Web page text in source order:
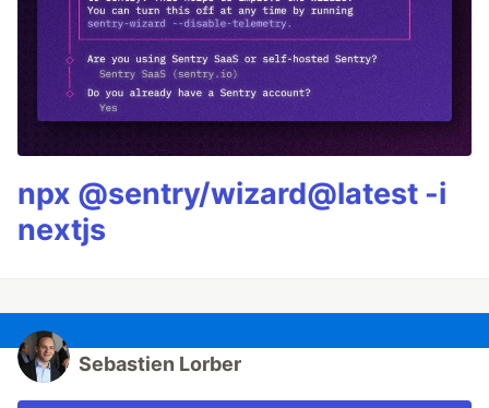
npx @sentry/wizard@latest -i
nextjs
Sebastien Lorber